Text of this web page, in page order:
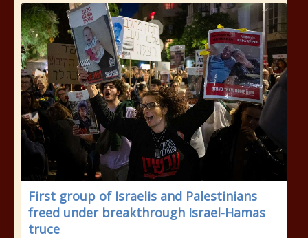
First group of Israelis and Palestinians
freed under breakthrough Israel-Hamas
truce